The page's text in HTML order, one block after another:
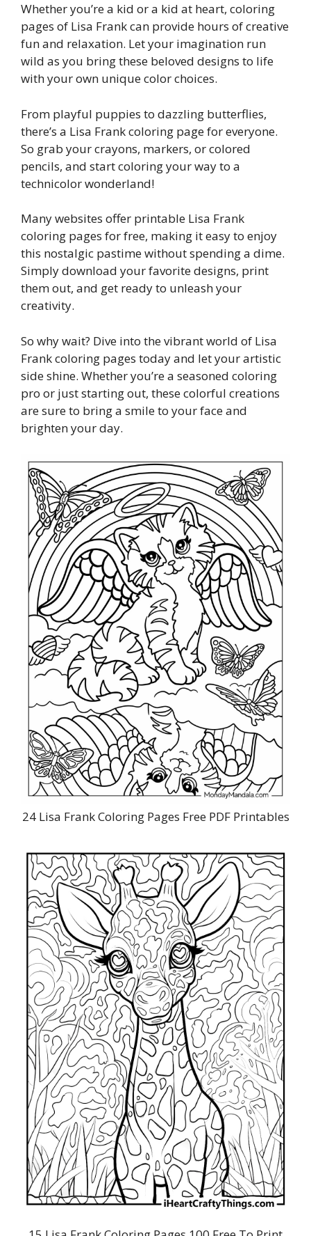
Whether you’re a kid or a kid at heart, coloring
pages of Lisa Frank can provide hours of creative
fun and relaxation. Let your imagination run
wild as you bring these beloved designs to life
with your own unique color choices.
From playful puppies to dazzling butterflies,
there’s a Lisa Frank coloring page for everyone.
So grab your crayons, markers, or colored
pencils, and start coloring your way to a
technicolor wonderland!
Many websites offer printable Lisa Frank
coloring pages for free, making it easy to enjoy
this nostalgic pastime without spending a dime.
Simply download your favorite designs, print
them out, and get ready to unleash your
creativity.
So why wait? Dive into the vibrant world of Lisa
Frank coloring pages today and let your artistic
side shine. Whether you’re a seasoned coloring
pro or just starting out, these colorful creations
are sure to bring a smile to your face and
brighten your day.
24 Lisa Frank Coloring Pages Free PDF Printables